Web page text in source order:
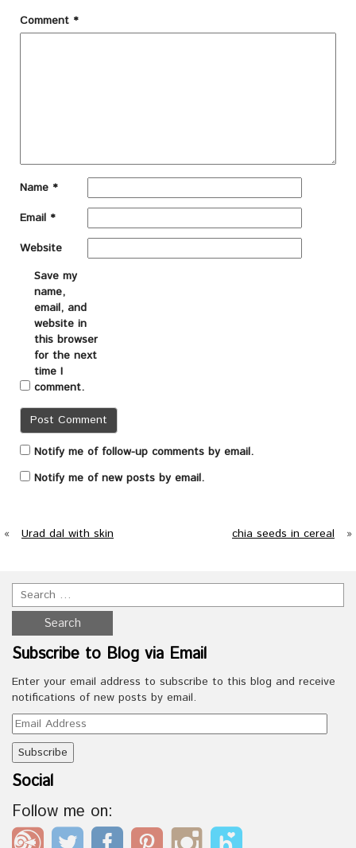
Comment *
Name *
Email *
Website
Save my
name,
email, and
website in
this browser
for the next
time I
comment.
Notify me of follow-up comments by email.
Notify me of new posts by email.
« Urad dal with skin chia seeds in cereal »
Subscribe to Blog via Email
Enter your email address to subscribe to this blog and receive
notifications of new posts by email.
Email
Address
Social
Follow me on: